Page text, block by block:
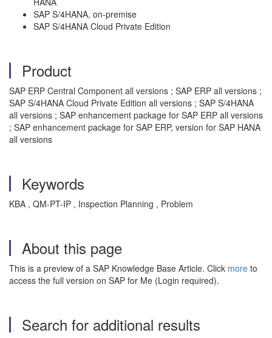
SAP S/4HANA, on-premise
SAP S/4HANA Cloud Private Edition
Product
SAP ERP Central Component all versions ; SAP ERP all versions ;
SAP S/4HANA Cloud Private Edition all versions ; SAP S/4HANA
all versions ; SAP enhancement package for SAP ERP all versions
; SAP enhancement package for SAP ERP, version for SAP HANA
all versions
Keywords
KBA , QM-PT-IP , Inspection Planning , Problem
About this page
This is a preview of a SAP Knowledge Base Article. Click more to
access the full version on SAP for Me (Login required).
Search for additional results